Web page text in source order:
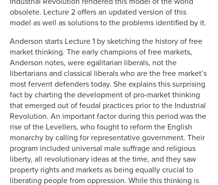
obsolete. Lecture 2 offers an updated version of this
model as well as solutions to the problems identified by it.
Anderson starts Lecture 1 by sketching the history of free
market thinking. The early champions of free markets,
Anderson notes, were egalitarian liberals, not the
libertarians and classical liberals who are the free market’s
most fervent defenders today. She explains this surprising
fact by charting the development of pro-market thinking
that emerged out of feudal practices prior to the Industrial
Revolution. An important factor during this period was the
rise of the Levellers, who fought to reform the English
monarchy by calling for representative government. Their
program included universal male suffrage and religious
liberty, all revolutionary ideas at the time, and they saw
property rights and markets as being equally crucial to
liberating people from oppression. While this thinking is